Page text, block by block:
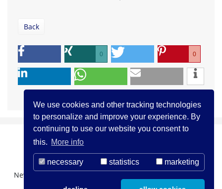
We use cookies and other tracking technologies
to personalize and improve your experience. By
continuing to use our website you consent to
this. More info
necessary statistics marketing
Back
0 0
Newsletter Registration